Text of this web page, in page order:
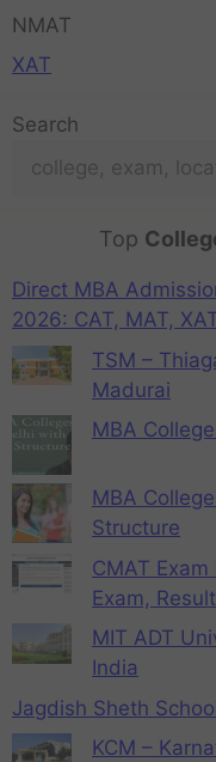
NMAT
XAT
Search
Top
Direct MBA
2026: CAT, MAT,
TSM –
Madurai
MBA
MBA
Structure
CMAT
Exam,
MIT ADT
India
Jagdish Sheth
KCM –